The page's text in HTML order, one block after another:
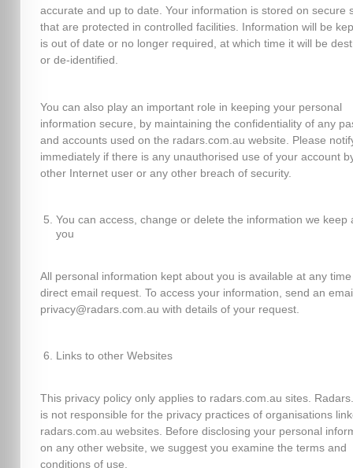
accurate and up to date. Your information is stored on secure
that are protected in controlled facilities. Information will be
is out of date or no longer required, at which time it will be
or de-identified.
You can also play an important role in keeping your personal
information secure, by maintaining the confidentiality of any
and accounts used on the radars.com.au website. Please
immediately if there is any unauthorised use of your account
other Internet user or any other breach of security.
You can access, change or delete the information we keep
you
All personal information kept about you is available at any
direct email request. To access your information, send an
privacy@radars.com.au with details of your request.
Links to other Websites
This privacy policy only applies to radars.com.au sites.
is not responsible for the privacy practices of organisations
radars.com.au websites. Before disclosing your personal
on any other website, we suggest you examine the terms and
conditions of use.